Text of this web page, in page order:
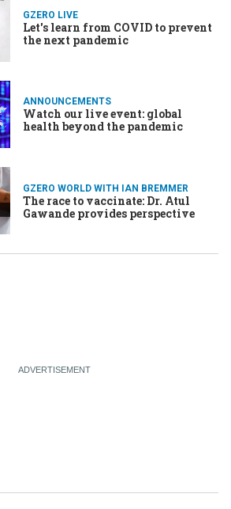
GZERO LIVE
Let's learn from COVID to prevent
the next pandemic
ANNOUNCEMENTS
Watch our live event: global
health beyond the pandemic
GZERO WORLD WITH IAN BREMMER
The race to vaccinate: Dr. Atul
Gawande provides perspective